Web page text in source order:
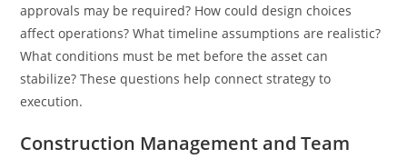
approvals may be required? How could design choices
affect operations? What timeline assumptions are realistic?
What conditions must be met before the asset can
stabilize? These questions help connect strategy to
execution.
Construction Management and Team